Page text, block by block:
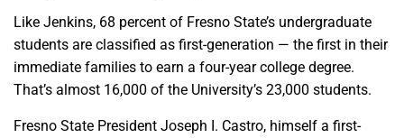
Like Jenkins, 68 percent of Fresno State’s undergraduate
students are classified as first-generation — the first in their
immediate families to earn a four-year college degree.
That’s almost 16,000 of the University’s 23,000 students.
Fresno State President Joseph I. Castro, himself a first-